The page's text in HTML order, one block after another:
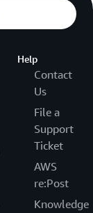
Help
Contact
Us
File a
Support
Ticket
AWS
re:Post
Knowledge